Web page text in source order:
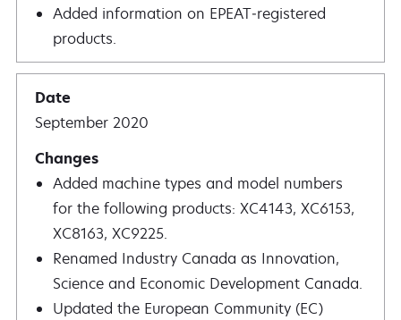
Added information on EPEAT‑registered
products.
September 2020
Added machine types and model numbers
for the following products: XC4143, XC6153,
XC8163, XC9225.
Renamed Industry Canada as Innovation,
Science and Economic Development Canada.
Updated the European Community (EC)